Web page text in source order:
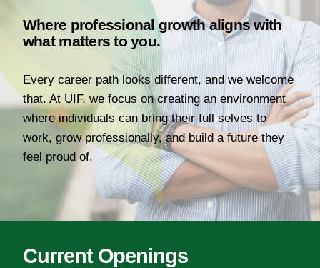
Customer Center
About Us
Join Our Team
Where professional growth aligns with
what matters to you.
Every career path looks different, and we welcome
that. At UIF, we focus on creating an environment
where individuals can bring their full selves to
work, grow professionally, and build a future they
feel proud of.
Current Openings